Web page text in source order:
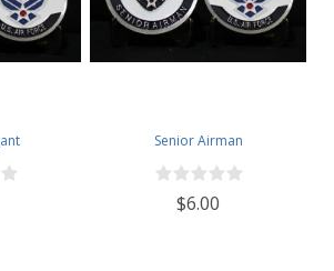
Senior Airman
$6.00